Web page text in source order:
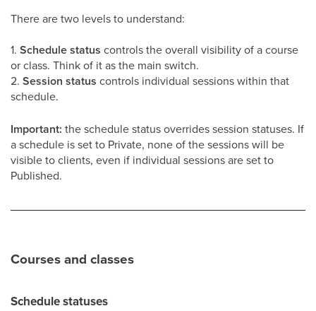
There are two levels to understand:
1. Schedule status controls the overall visibility of a course
or class. Think of it as the main switch.
2. Session status controls individual sessions within that
schedule.
Important: the schedule status overrides session statuses. If
a schedule is set to Private, none of the sessions will be
visible to clients, even if individual sessions are set to
Published.
Courses and classes
Schedule statuses